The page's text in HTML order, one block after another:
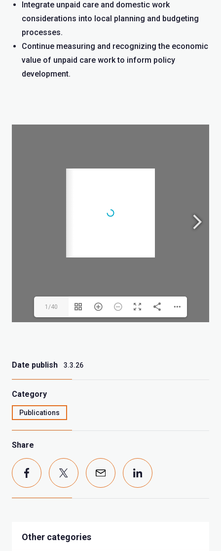
Integrate unpaid care and domestic work
considerations into local planning and budgeting
processes.
Continue measuring and recognizing the economic
value of unpaid care work to inform policy
development.
1/40
Date publish 3.3.26
Category
Publications
Share
Other categories